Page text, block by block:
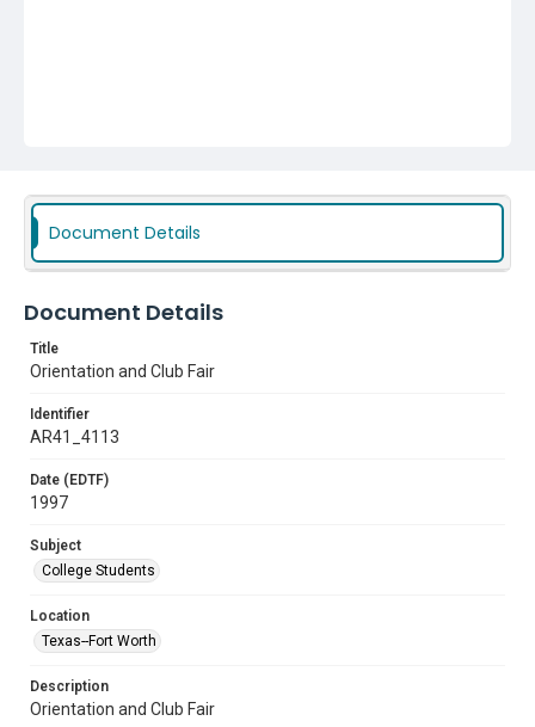
Document Details
Document Details
Title
Orientation and Club Fair
Identifier
AR41_4113
Date (EDTF)
1997
Subject
College Students
Location
Texas--Fort Worth
Description
Orientation and Club Fair